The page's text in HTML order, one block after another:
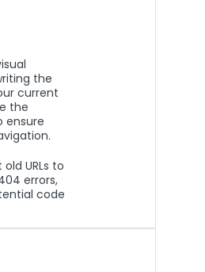
the
current
the
ensure
URLs to
errors,
code